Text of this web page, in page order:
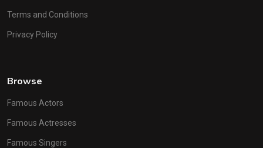
Terms and Conditions
Privacy Policy
Browse
Famous Actors
Famous Actresses
Famous Singers